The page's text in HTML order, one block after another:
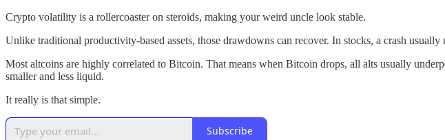
Crypto volatility is a rollercoaster on steroids, making your weird uncle look stable.
Unlike traditional productivity-based assets, those drawdowns can recover. In stocks, a crash
Most altcoins are highly correlated to Bitcoin. That means when Bitcoin drops, all alts usually
smaller and less liquid.
It really is that simple.
Subscribe